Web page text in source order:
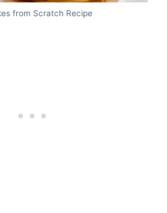
from Scratch Recipe